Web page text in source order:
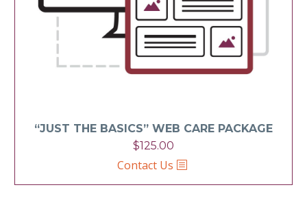
“JUST THE BASICS” WEB CARE PACKAGE
$125.00
Contact Us